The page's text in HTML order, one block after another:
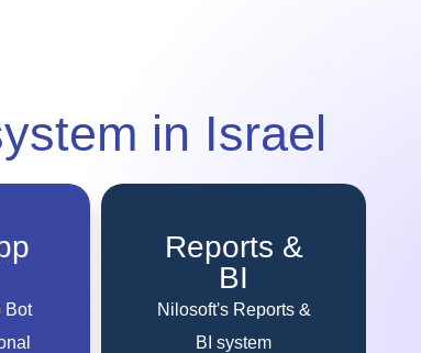
in Israel
Bot
Reports &
BI
Nilosoft’s Reports &
BI system